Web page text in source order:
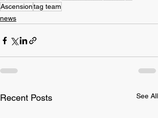
Ascensiontag team
news
Recent Posts See All